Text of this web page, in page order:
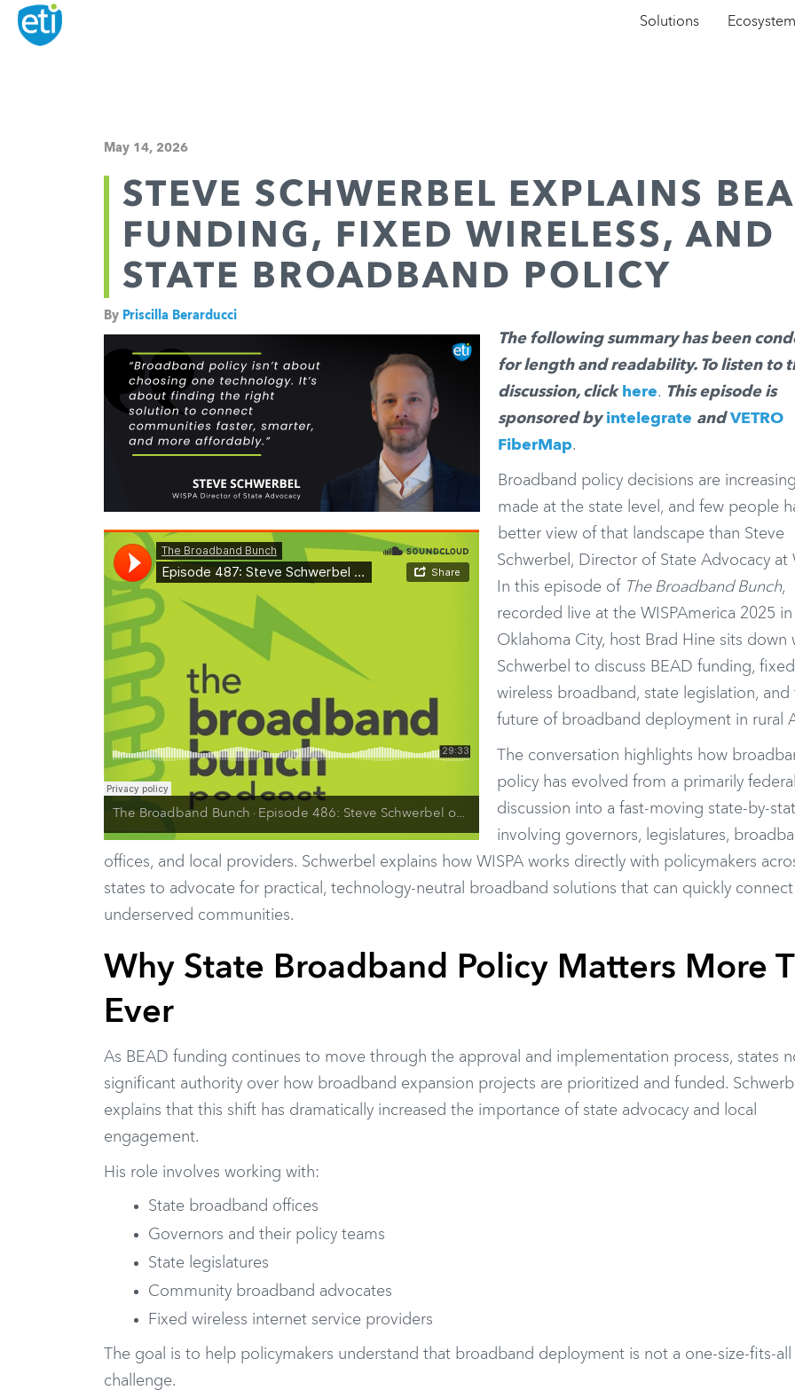
Solutions
May 14, 2026
STEVE SCHWERBEL EXPLAINS
FUNDING, FIXED WIRELESS, AND
STATE BROADBAND POLICY
By Priscilla Berarducci
The Broadband Bunch · Episode 486: Steve Schwerbel on Fixed Wireless Policy and State Broadband Strategy
The following summary has been
for length and readability. To listen to
discussion, click here. This episode is
sponsored by intelegrate and VETRO
FiberMap.
Broadband policy decisions are
made at the state level, and few people
better view of that landscape than Steve
Schwerbel, Director of State Advocacy at
In this episode of The Broadband Bunch,
recorded live at theWISPAmerica 2025 in
Oklahoma City, host Brad Hine sits down
Schwerbel to discuss BEAD funding, fixed
wireless broadband, state legislation, and
future of broadband deployment in rural
The conversation highlights how
policy has evolved from a primarily
discussion into a fast-moving state-by-
involving governors, legislatures,
offices, and local providers. Schwerbel explains how WISPA works directly with policymakers
states to advocate for practical, technology-neutral broadband solutions that can quickly connect
underserved communities.
Why State Broadband Policy Matters More
Ever
As BEAD funding continues to move through the approval and implementation process, states
significant authority over how broadband expansion projects are prioritized and funded.
explains that this shift has dramatically increased the importance of state advocacy and local
engagement.
His role involves working with:
State broadband offices
Governors and their policy teams
State legislatures
Community broadband advocates
Fixed wireless internet service providers
The goal is to help policymakers understand that broadband deployment is not a one-size-fits-all
challenge.